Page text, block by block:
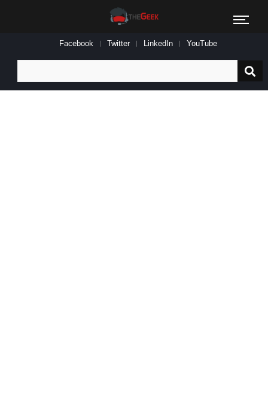
Facebook Twitter LinkedIn YouTube
for: